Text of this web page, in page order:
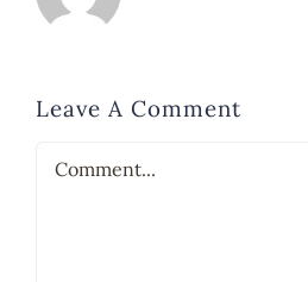
Leave A Comment
Comment